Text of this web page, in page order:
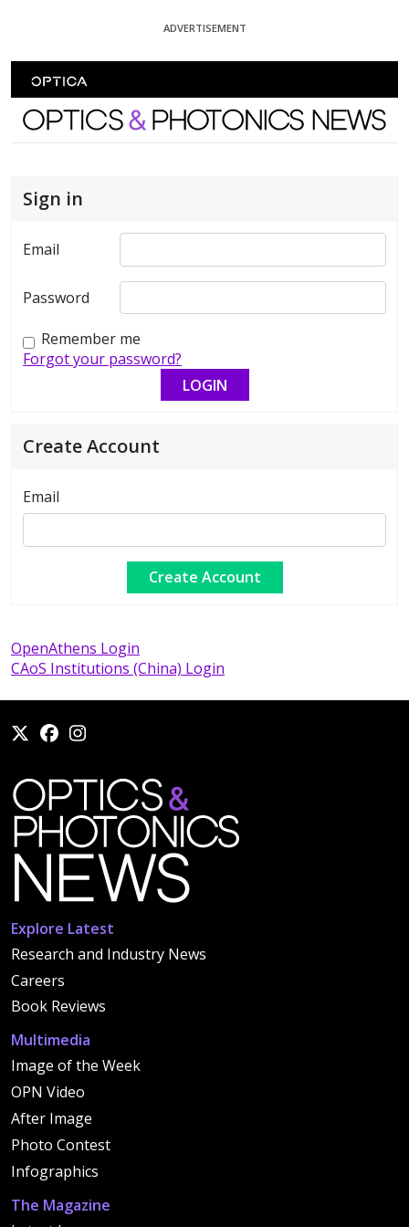
ADVERTISEMENT
Optics and Photonics News
Sign in
Email
Password
Remember me
Forgot your password?
Create Account
Email
OpenAthens Login
CAoS Institutions (China) Login
Explore Latest
Research and Industry News
Careers
Book Reviews
Multimedia
Image of the Week
OPN Video
After Image
Photo Contest
Infographics
The Magazine